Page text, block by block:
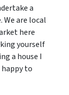
a
are local
here
yourself
a house I
to